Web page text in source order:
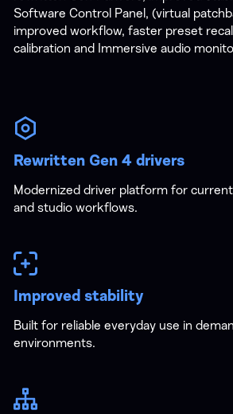
Software Control Panel, (virtual
improved workflow, faster preset
calibration and Immersive audio
Rewritten Gen 4 drivers
Modernized driver platform for
and studio workflows.
Improved stability
Built for reliable everyday use in
environments.